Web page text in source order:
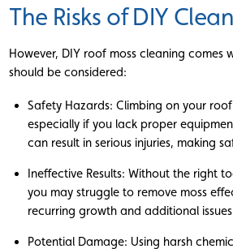
The Risks of DIY
However, DIY roof moss cleaning comes
should be considered:
Safety Hazards: Climbing on your
especially if you lack proper
can result in serious injuries, making
Ineffective Results: Without the right
you may struggle to remove moss
recurring growth and additional
Potential Damage: Using harsh